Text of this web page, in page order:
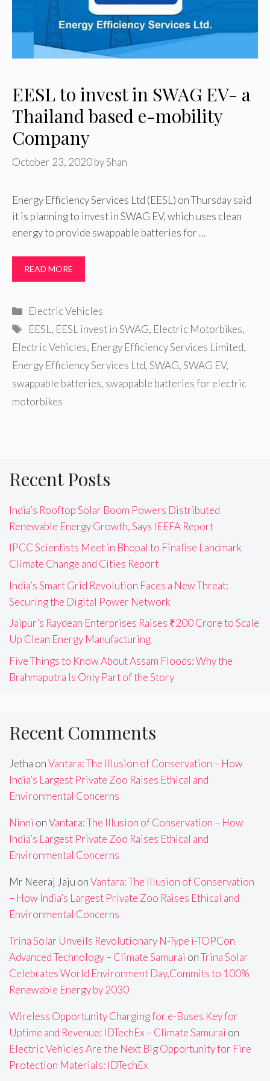
EESL to invest in SWAG EV- a
Thailand based e-mobility
Company
October 23, 2020byShan
Energy Efficiency Services Ltd (EESL) on Thursday said
it is planning to invest in SWAG EV, which uses clean
energy to provide swappable batteries for …
READ MORE
Categories
Electric Vehicles
Tags
EESL , EESL invest in SWAG, Electric Motorbikes,
Electric Vehicles, Energy Efficiency Services Limited,
Energy Efficiency Services Ltd,SWAG,SWAG EV,
swappable batteries, swappable batteries for electric
motorbikes
Recent Posts
India’s Rooftop Solar Boom Powers Distributed
Renewable Energy Growth, Says IEEFA Report
IPCC Scientists Meet in Bhopal to Finalise Landmark
Climate Change and Cities Report
India’s Smart Grid Revolution Faces a New Threat:
Securing the Digital Power Network
Jaipur’s Raydean Enterprises Raises ₹200 Crore to Scale
Up Clean Energy Manufacturing
Five Things to Know About Assam Floods: Why the
Brahmaputra Is Only Part of the Story
Recent Comments
Jetha onVantara: The Illusion of Conservation – How
India’s Largest Private Zoo Raises Ethical and
Environmental Concerns
Ninni onVantara: The Illusion of Conservation – How
India’s Largest Private Zoo Raises Ethical and
Environmental Concerns
Mr Neeraj Jaju onVantara: The Illusion of Conservation
– How India’s Largest Private Zoo Raises Ethical and
Environmental Concerns
Trina Solar Unveils Revolutionary N-Type i-TOPCon
Advanced Technology – Climate Samurai onTrina Solar
Celebrates World Environment Day,Commits to 100%
Renewable Energy by 2030
Wireless Opportunity Charging for e-Buses Key for
Uptime and Revenue: IDTechEx – Climate Samurai on
Electric Vehicles Are the Next Big Opportunity for Fire
Protection Materials: IDTechEx